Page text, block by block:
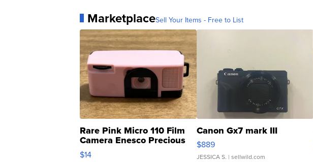
MarketplaceSell Your Items - Free to List
Rare Pink Micro 110 Film
Camera Enesco Precious
Moments TD4
$14
Canon Gx7 mark III
$889
JESSICA S. | sellwild.com